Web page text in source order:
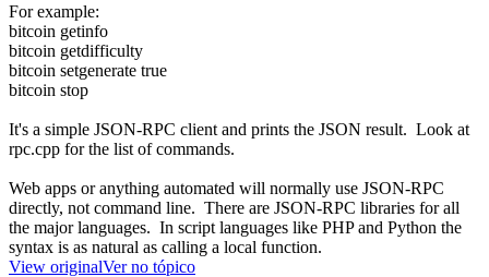
For example:
bitcoin getinfo
bitcoin getdifficulty
bitcoin setgenerate true
bitcoin stop
It's a simple JSON-RPC client and prints the JSON result. Look at
rpc.cpp for the list of commands.
Web apps or anything automated will normally use JSON-RPC
directly, not command line. There are JSON-RPC libraries for all
the major languages. In script languages like PHP and Python the
syntax is as natural as calling a local function.
View originalVer no tópico